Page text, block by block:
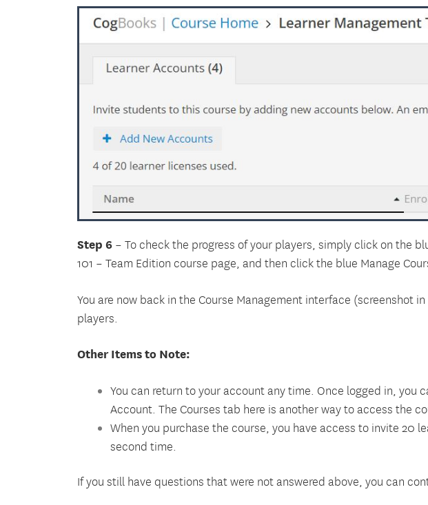
Step 6 – To check the progress of your players, simply click on the
101 – Team Edition course page , and then click the blue Manage
You are now back in the Course Management interface (screenshot
players.
Other Items to Note:
You can return to your account any time. Once logged in, you
Account. The Courses tab here is another way to access the
When you purchase the course, you have access to invite 20
second time.
If you still have questions that were not answered above, you can